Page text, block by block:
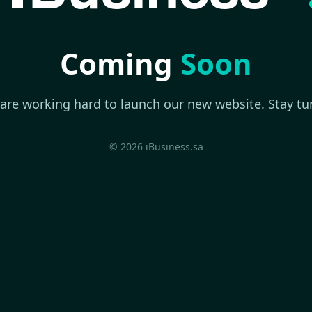
Coming Soon
working hard to launch our new website. Stay
© 2026 iBusiness.sa